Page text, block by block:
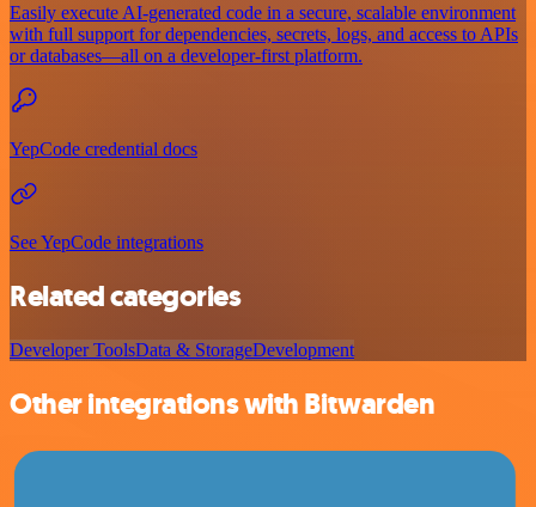
Easily execute AI-generated code in a secure, scalable environment
with full support for dependencies, secrets, logs, and access to APIs
or databases—all on a developer-first platform.
YepCode credential docs
See YepCode integrations
Related categories
Developer ToolsData & StorageDevelopment
Other integrations with Bitwarden